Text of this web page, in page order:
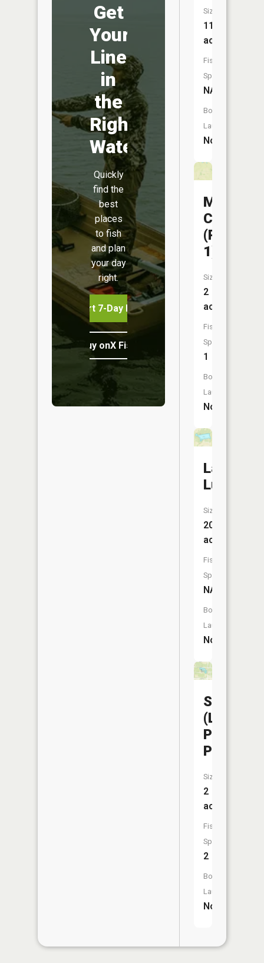
Get
Your
Line
in
the
Right
Water
Quickly
find the
best
places
to fish
and plan
your day
right.
Start 7-Day Free Trial
Buy onX Fish Midwest
Size:
11
acres
Fish
Species:
NA
Boat
Launch:
No
Mora
CA
(Pond
1)
Size:
2
acres
Fish
Species:
1
Boat
Launch:
No
Lake
Lucille
Size:
20
acres
Fish
Species:
NA
Boat
Launch:
No
Sedalia
(Liberty
Park
Pond)
Size:
2
acres
Fish
Species:
2
Boat
Launch:
No